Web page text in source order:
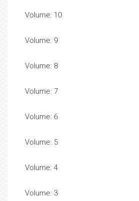
Volume: 10
Volume: 9
Volume: 8
Volume: 7
Volume: 6
Volume: 5
Volume: 4
Volume: 3